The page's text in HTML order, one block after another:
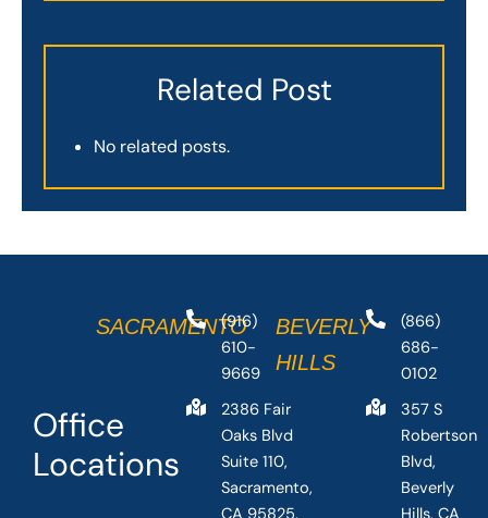
Related Post
No related posts.
Office
Locations
SACRAMENTO
(916)
610-
9669
2386 Fair
Oaks Blvd
Suite 110,
Sacramento,
BEVERLY
HILLS
(866)
686-
0102
357 S
Robertson
Blvd,
Beverly